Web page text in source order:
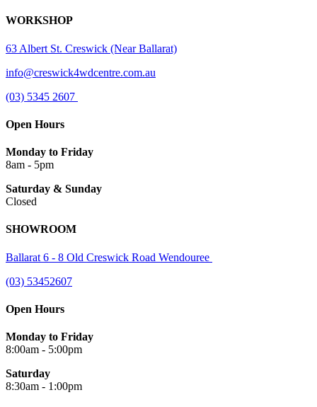
WORKSHOP
63 Albert St. Creswick (Near Ballarat)
info@creswick4wdcentre.com.au
(03) 5345 2607
Open Hours
Monday to Friday
8am - 5pm
Saturday & Sunday
Closed
SHOWROOM
Ballarat 6 - 8 Old Creswick Road Wendouree
(03) 53452607
Open Hours
Monday to Friday
8:00am - 5:00pm
Saturday
8:30am - 1:00pm